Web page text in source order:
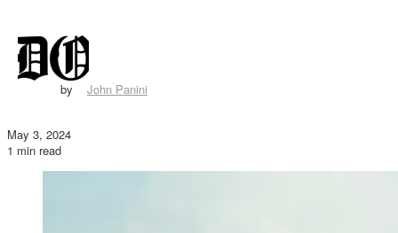
by John Panini
May 3, 2024
1 min read